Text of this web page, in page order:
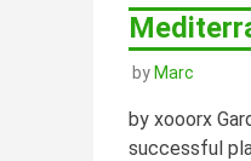
by Marc
by xooorx
successful